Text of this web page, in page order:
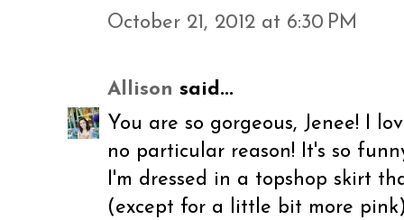
October 21, 2012 at 6:30 PM
Allison said...
You are so gorgeous, Jenee! I
no particular reason! It's so
I'm dressed in a topshop skirt
(except for a little bit more